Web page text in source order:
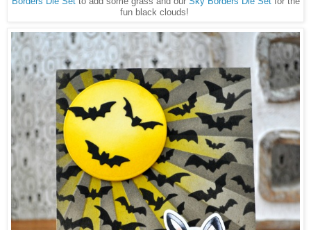
fun black clouds!